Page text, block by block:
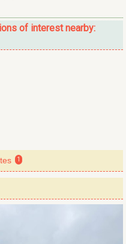
of interest nearby:
1